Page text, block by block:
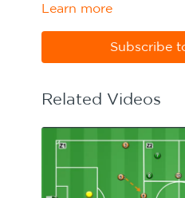
switches of play. Watch the animation above and
correctly. Download
Learn more
Subscribe
Related Videos